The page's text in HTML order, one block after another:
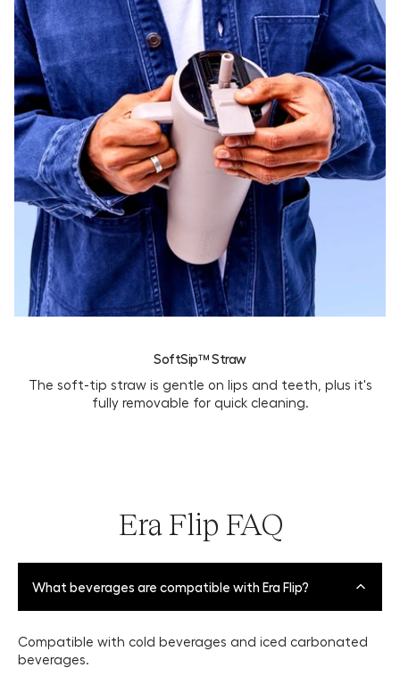
SoftSip™ Straw
The soft-tip straw is gentle on lips and teeth, plus it's
fully removable for quick cleaning.
Era Flip FAQ
What beverages are compatible with Era Flip?
Compatible with cold beverages and iced carbonated
beverages.